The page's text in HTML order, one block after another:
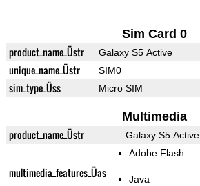
Sim Card 0
product_name_Üstr Galaxy S5 Active
unique_name_Üstr SIM0
sim_type_Üss Micro SIM
Multimedia
product_name_Üstr Galaxy S5 Active
multimedia_features_Üas
Adobe Flash
Java